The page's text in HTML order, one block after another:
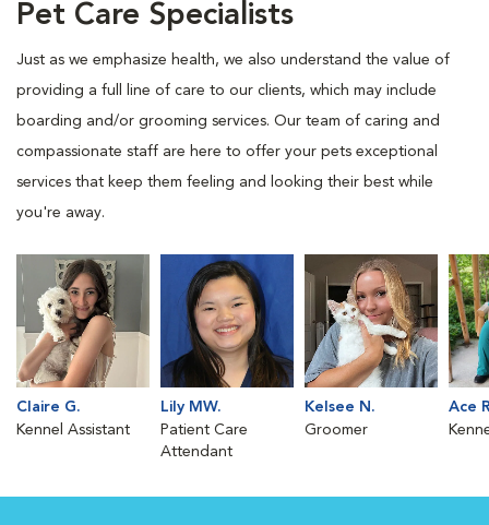
Pet Care Specialists
Just as we emphasize health, we also understand the value of
providing a full line of care to our clients, which may include
boarding and/or grooming services. Our team of caring and
compassionate staff are here to offer your pets exceptional
services that keep them feeling and looking their best while
you're away.
Claire G.
Kennel Assistant
Lily MW.
Patient Care
Attendant
Kelsee N.
Groomer
Ace